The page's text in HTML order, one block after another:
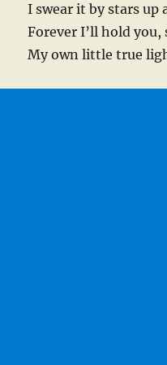
I swear it by stars up
Forever I’ll hold you,
My own little true